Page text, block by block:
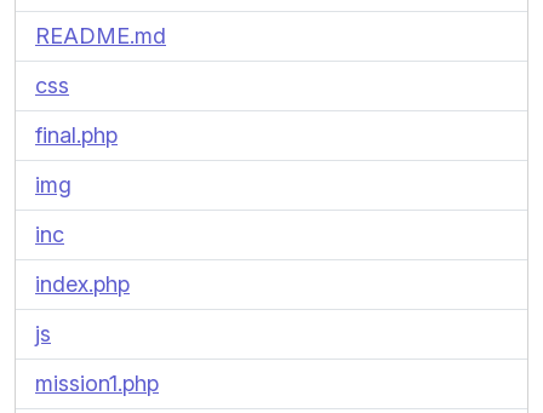
README.md
css
final.php
img
inc
index.php
js
mission1.php